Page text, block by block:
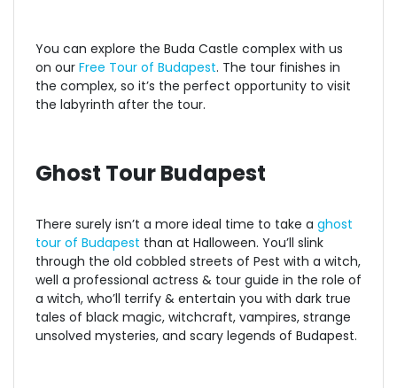
You can explore the Buda Castle complex with us
on our Free Tour of Budapest. The tour finishes in
the complex, so it’s the perfect opportunity to visit
the labyrinth after the tour.
Ghost Tour Budapest
There surely isn’t a more ideal time to take a ghost
tour of Budapest than at Halloween. You’ll slink
through the old cobbled streets of Pest with a witch,
well a professional actress & tour guide in the role of
a witch, who’ll terrify & entertain you with dark true
tales of black magic, witchcraft, vampires, strange
unsolved mysteries, and scary legends of Budapest.